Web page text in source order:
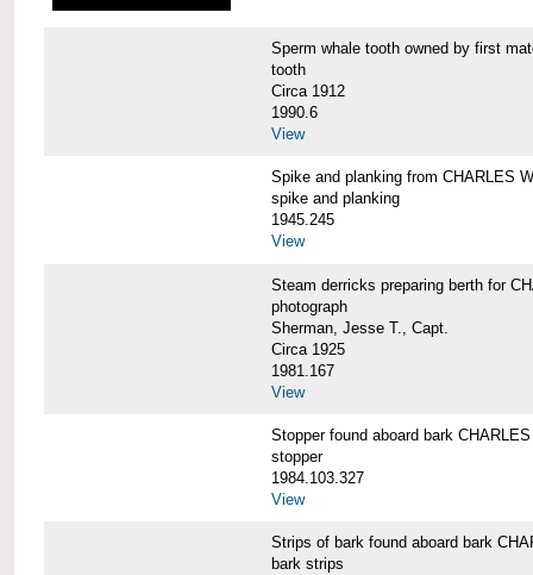
Sperm whale tooth owned by first
tooth
Circa 1912
1990.6
View
Spike and planking from CHARLES
spike and planking
1945.245
View
Steam derricks preparing berth for
photograph
Sherman, Jesse T., Capt.
Circa 1925
1981.167
View
Stopper found aboard bark
stopper
1984.103.327
View
Strips of bark found aboard bark
bark strips